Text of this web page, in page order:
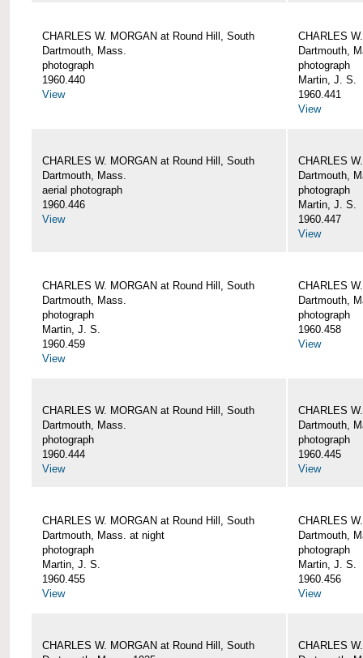
CHARLES W. MORGAN at Round Hill, South
Dartmouth, Mass.
photograph
1960.440
View
CHARLES
Dartmouth,
photograph
Martin, J. S.
1960.441
View
CHARLES W. MORGAN at Round Hill, South
Dartmouth, Mass.
aerial photograph
1960.446
View
CHARLES
Dartmouth,
photograph
Martin, J. S.
1960.447
View
CHARLES W. MORGAN at Round Hill, South
Dartmouth, Mass.
photograph
Martin, J. S.
1960.459
View
CHARLES
Dartmouth,
photograph
1960.458
View
CHARLES W. MORGAN at Round Hill, South
Dartmouth, Mass.
photograph
1960.444
View
CHARLES
Dartmouth,
photograph
1960.445
View
CHARLES W. MORGAN at Round Hill, South
Dartmouth, Mass. at night
photograph
Martin, J. S.
1960.455
View
CHARLES
Dartmouth,
photograph
Martin, J. S.
1960.456
View
CHARLES W. MORGAN at Round Hill, South
CHARLES